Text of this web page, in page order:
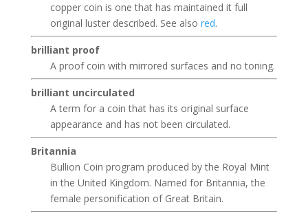
copper coin is one that has maintained it full
original luster described. See also red.
brilliant proof
A proof coin with mirrored surfaces and no toning.
brilliant uncirculated
A term for a coin that has its original surface
appearance and has not been circulated.
Britannia
Bullion Coin program produced by the Royal Mint
in the United Kingdom. Named for Britannia, the
female personification of Great Britain.